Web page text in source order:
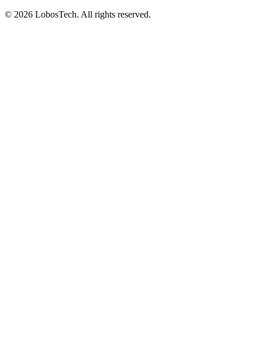
© 2026 LobosTech. All rights reserved.